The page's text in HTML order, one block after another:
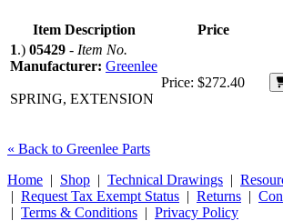
Item Description Price
1.) 05429 - Item No.
Manufacturer: Greenlee
SPRING, EXTENSION
Price: $272.40
« Back to Greenlee Parts
Home | Shop | Technical Drawings |
| Request Tax Exempt Status | Returns |
| Terms & Conditions | Privacy Policy